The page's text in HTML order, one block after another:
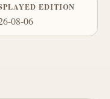
EDITION
08-06